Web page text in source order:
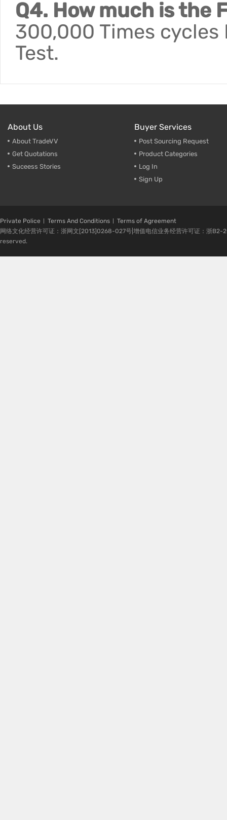
Q4. How much is the
300,000 Times cycles
Test.
About Us
About TradeVV
Get Quotations
Suceess Stories
Buyer Services
Post Sourcing Request
Product Categories
Log In
Sign Up
Private Police Terms And Conditions
Terms of Agreement
网络文化经营许可证：浙网文[2013]0268-027号|增值电信业务经营许可证：浙
reserved.